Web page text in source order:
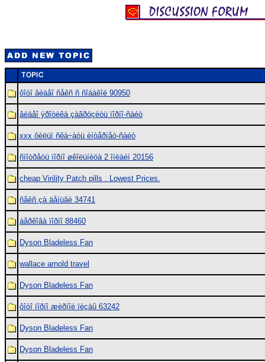
ôîòî âèäåî ñåêñ ñ ñîáàêîé 90950
âèäåî ýðîòèêà çàãðóçèòü ïîðíî-ñàéò
xxx ôèëüì ñêà÷àòü èíòåðíåò-ñàéò
ñìîòðåòü ïîðíî øêîëüíèöà 2 îíëàéí 20156
cheap Virility Patch pills . Lowest Prices.
ñåêñ çà äåíüãè 34741
áåðêîâà ïîðíî 88460
Dyson Bladeless Fan
wallace arnold travel
Dyson Bladeless Fan
ôîòî ïîðíî æèðíîé ïèçäû 63242
Dyson Bladeless Fan
Dyson Bladeless Fan